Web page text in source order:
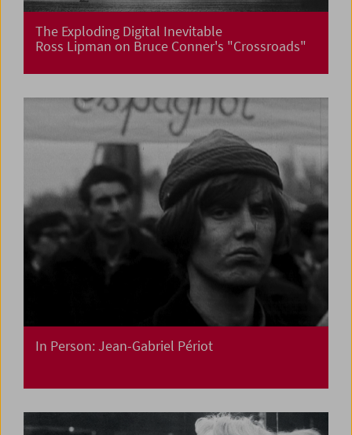
The Exploding Digital Inevitable
Ross Lipman on Bruce Conner's "Crossroads"
In Person: Jean-Gabriel Périot